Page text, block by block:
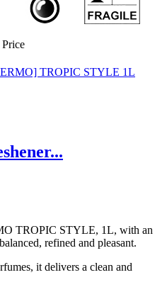
Price
TROPIC STYLE, 1L, with an
refined and pleasant.
it delivers a clean and